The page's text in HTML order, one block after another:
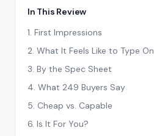
In This Review
1. First Impressions
2. What It Feels Like to Type On
3. By the Spec Sheet
4. What 249 Buyers Say
5. Cheap vs. Capable
6. Is It For You?